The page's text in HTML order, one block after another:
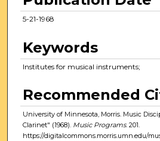
5-21-1968
Keywords
Institutes for musical instruments;
Recommended
University of Minnesota, Morris. Music
Clarinet" (1968). Music Programs. 201.
https://digitalcommons.morris.umn.edu/